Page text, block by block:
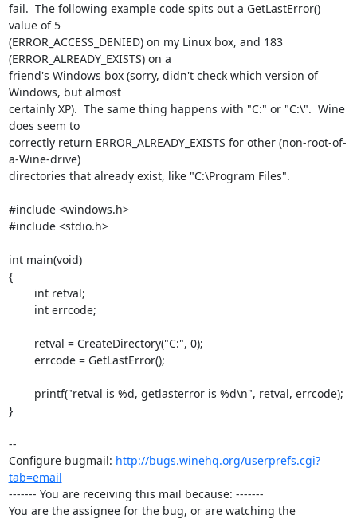
fail.  The following example code spits out a GetLastError()
value of 5
(ERROR_ACCESS_DENIED) on my Linux box, and 183
(ERROR_ALREADY_EXISTS) on a
friend's Windows box (sorry, didn't check which version of
Windows, but almost
certainly XP).  The same thing happens with "C:" or "C:\".  Wine
does seem to
correctly return ERROR_ALREADY_EXISTS for other (non-root-of-
a-Wine-drive)
directories that already exist, like "C:\Program Files".
#include <windows.h>
#include <stdio.h>
int main(void)
{
}
--
Configure bugmail: http://bugs.winehq.org/userprefs.cgi?
tab=email
------- You are receiving this mail because: -------
You are the assignee for the bug, or are watching the